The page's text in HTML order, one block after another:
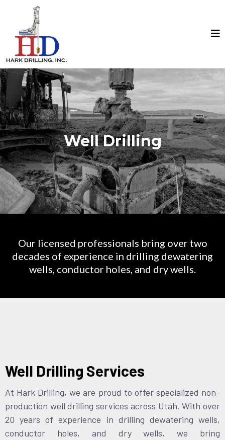
Well Drilling
Our licensed professionals bring over two
decades of experience in drilling dewatering
wells, conductor holes, and dry wells.
Well Drilling Services
At Hark Drilling, we are proud to offer specialized non-
production well drilling services across Utah. With over
20 years of experience in drilling dewatering wells,
conductor holes, and dry wells, we bring